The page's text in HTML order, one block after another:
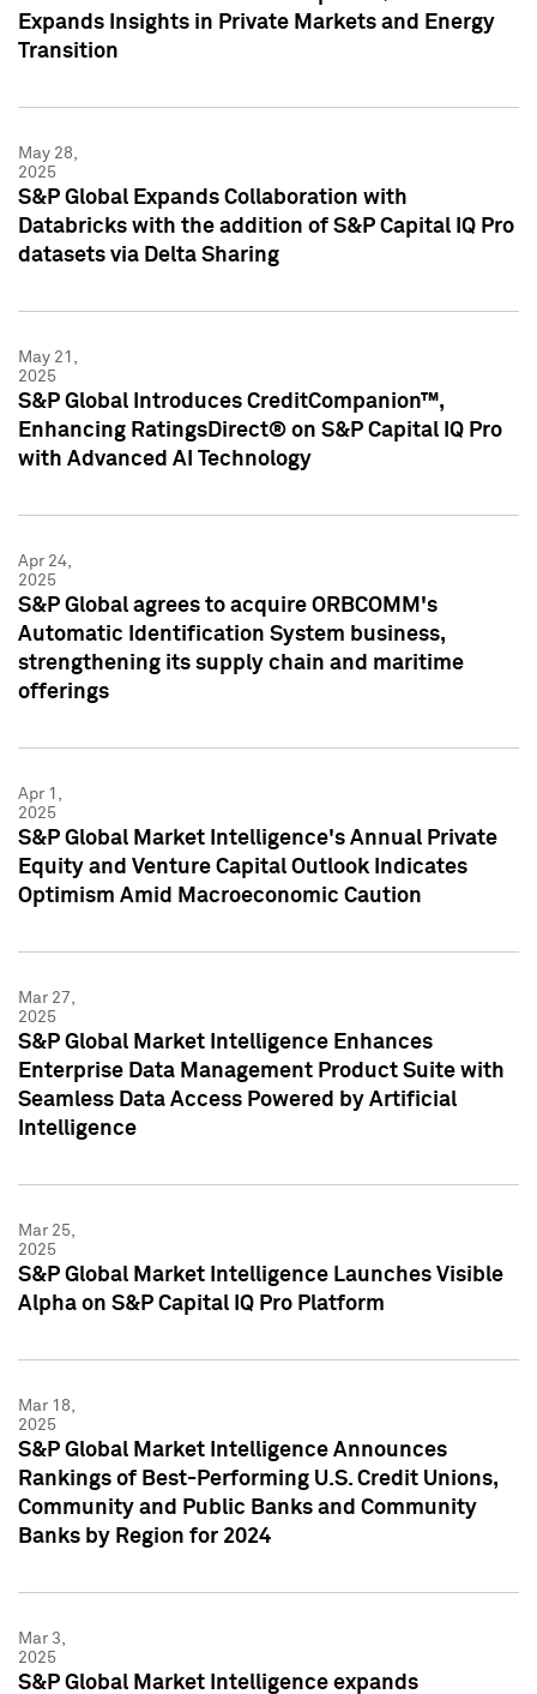
Expands Insights in Private Markets and Energy
Transition
May 28,
2025
S&P Global Expands Collaboration with
Databricks with the addition of S&P Capital IQ Pro
datasets via Delta Sharing
May 21,
2025
S&P Global Introduces CreditCompanion™,
Enhancing RatingsDirect® on S&P Capital IQ Pro
with Advanced AI Technology
Apr 24,
2025
S&P Global agrees to acquire ORBCOMM's
Automatic Identification System business,
strengthening its supply chain and maritime
offerings
Apr 1,
2025
S&P Global Market Intelligence's Annual Private
Equity and Venture Capital Outlook Indicates
Optimism Amid Macroeconomic Caution
Mar 27,
2025
S&P Global Market Intelligence Enhances
Enterprise Data Management Product Suite with
Seamless Data Access Powered by Artificial
Intelligence
Mar 25,
2025
S&P Global Market Intelligence Launches Visible
Alpha on S&P Capital IQ Pro Platform
Mar 18,
2025
S&P Global Market Intelligence Announces
Rankings of Best-Performing U.S. Credit Unions,
Community and Public Banks and Community
Banks by Region for 2024
Mar 3,
2025
S&P Global Market Intelligence expands